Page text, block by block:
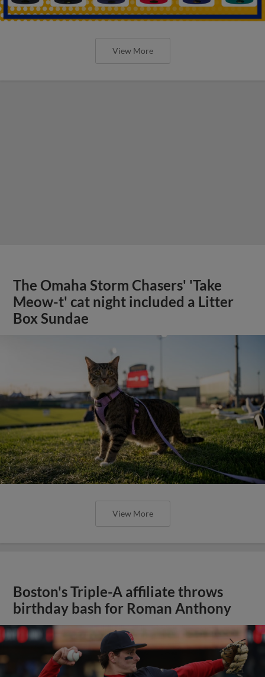
View More
The Omaha Storm Chasers' 'Take
Meow-t' cat night included a Litter
Box Sundae
View More
Boston's Triple-A affiliate throws
birthday bash for Roman Anthony